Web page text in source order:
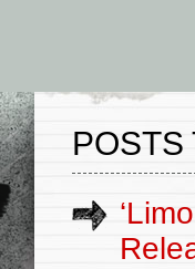
POSTS